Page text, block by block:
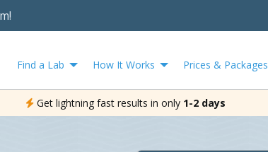
Find a Lab How It Works Prices & Packages
Get lightning fast results in only 1-2 days